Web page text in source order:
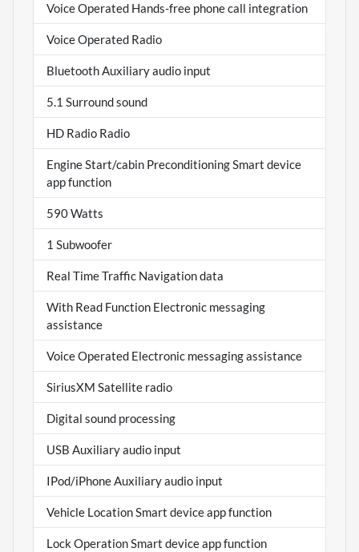
Voice Operated Hands-free phone call integration
Voice Operated Radio
Bluetooth Auxiliary audio input
5.1 Surround sound
HD Radio Radio
Engine Start/cabin Preconditioning Smart device
app function
590 Watts
1 Subwoofer
Real Time Traffic Navigation data
With Read Function Electronic messaging
assistance
Voice Operated Electronic messaging assistance
SiriusXM Satellite radio
Digital sound processing
USB Auxiliary audio input
IPod/iPhone Auxiliary audio input
Vehicle Location Smart device app function
Lock Operation Smart device app function